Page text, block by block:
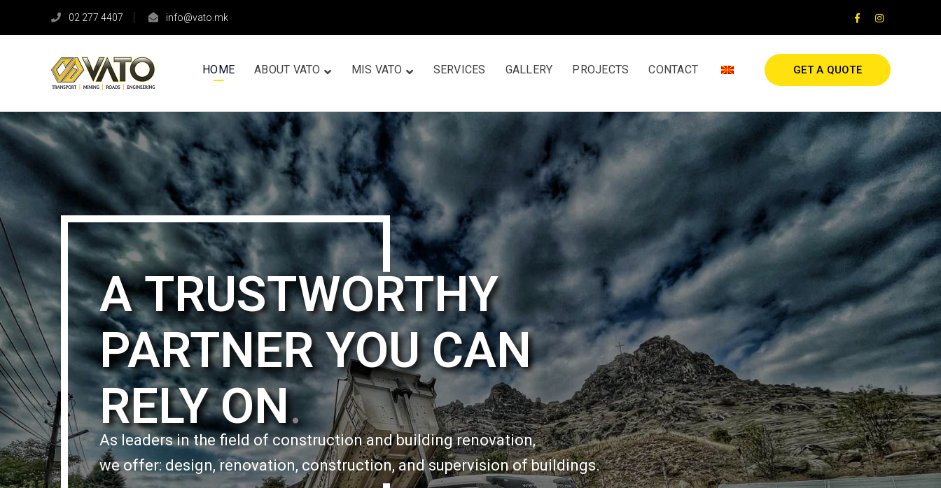
02 277 4407 info@vato.mk
Facebook
Profile
Instagram
Profile
GET A QUOTE
HOME ABOUT VATO MIS VATO SERVICES GALLERY PROJECTS CONTACT
As leaders in the field of construction and building renovation,
we offer: design, renovation, construction, and supervision of buildings.
А TRUSTWORTHY
PARTNER YOU CAN
RELY ON.